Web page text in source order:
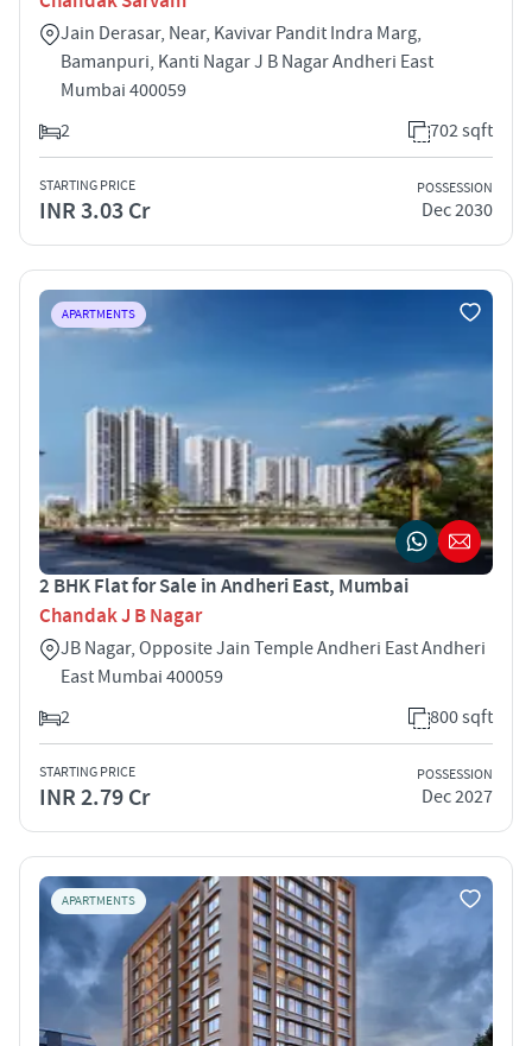
Jain Derasar, Near, Kavivar Pandit Indra Marg,
Bamanpuri, Kanti Nagar J B Nagar Andheri East
Mumbai 400059
2
702 sqft
STARTING PRICE
INR 3.03 Cr
POSSESSION
Dec 2030
APARTMENTS
2 BHK Flat for Sale in Andheri East, Mumbai
Chandak J B Nagar
JB Nagar, Opposite Jain Temple Andheri East Andheri
East Mumbai 400059
2
800 sqft
STARTING PRICE
INR 2.79 Cr
POSSESSION
Dec 2027
APARTMENTS